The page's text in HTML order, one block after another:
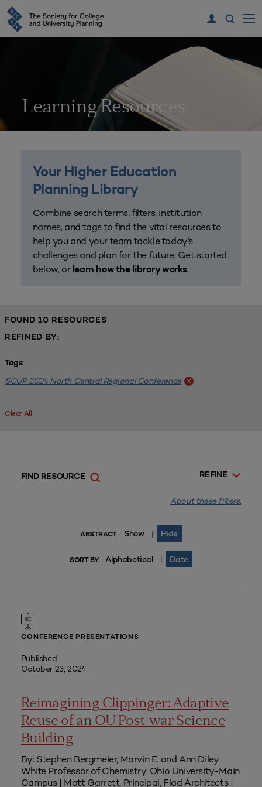
Learning Resources
Your Higher Education
Planning Library
Combine search terms, filters, institution
names, and tags to find the vital resources to
help you and your team tackle today’s
challenges and plan for the future. Get started
below, or learn how the library works.
FOUND 10 RESOURCES
REFINED BY:
Tags:
SCUP 2024 North Central Regional Conference x
Clear All
REFINE
FIND RESOURCE
About these filters.
ABSTRACT: Show | Hide
SORT BY: Alphabetical | Date
CONFERENCE PRESENTATIONS
Published
October 23, 2024
Reimagining Clippinger: Adaptive
Reuse of an OU Post-war Science
Building
By: Stephen Bergmeier, Marvin E. and Ann Diley
White Professor of Chemistry, Ohio University-Main
Campus | Matt Garrett, Principal, Flad Architects |